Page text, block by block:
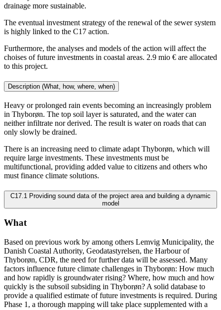
drainage more sustainable.
The eventual investment strategy of the renewal of the sewer system
is highly linked to the C17 action.
Furthermore, the analyses and models of the action will affect the
choises of future investments in coastal areas. 2.9 mio € are allocated
to this project.
Description (What, how, where, when)
Heavy or prolonged rain events becoming an increasingly problem
in Thyborøn. The top soil layer is saturated, and the water can
neither infiltrate nor derived. The result is water on roads that can
only slowly be drained.
There is an increasing need to climate adapt Thyborøn, which will
require large investments. These investments must be
multifunctional, providing added value to citizens and others who
must finance climate solutions.
C17.1 Providing sound data of the project area and building a dynamic
model
What
Based on previous work by among others Lemvig Municipality, the
Danish Coastal Authority, Geodatastyrelsen, the Harbour of
Thyborøn, CDR, the need for further data will be assessed. Many
factors influence future climate challenges in Thyborøn: How much
and how rapidly is groundwater rising? Where, how much and how
quickly is the subsoil subsiding in Thyborøn? A solid database to
provide a qualified estimate of future investments is required. During
Phase 1, a thorough mapping will take place supplemented with a